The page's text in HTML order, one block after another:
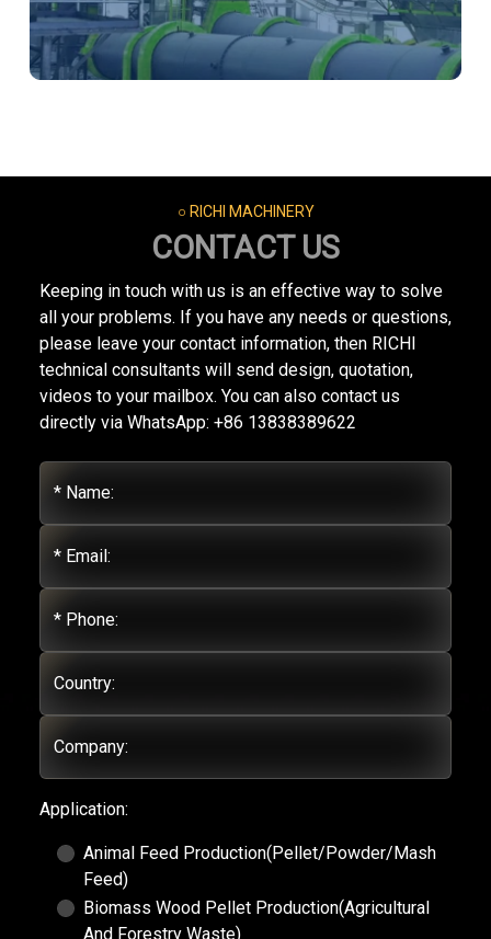
○ RICHI MACHINERY
CONTACT US
Keeping in touch with us is an effective way to solve
all your problems. If you have any needs or questions,
please leave your contact information, then RICHI
technical consultants will send design, quotation,
videos to your mailbox. You can also contact us
directly via WhatsApp: +86 13838389622
* Name:
* Email:
* Phone:
Country:
Company:
Application:
Animal Feed Production(Pellet/Powder/Mash
Feed)
Biomass Wood Pellet Production(Agricultural
And Forestry Waste)